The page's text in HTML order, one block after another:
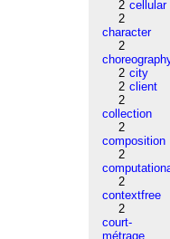
2 cellular
2
character
2
2 city
2 client
2
collection
2
composition
2
2
contextfree
2
court-
métrage